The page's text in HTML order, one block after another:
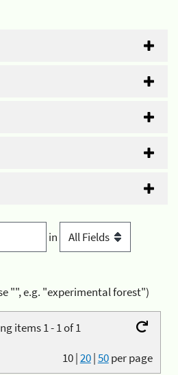
in
"", e.g. "experimental forest")
items 1 - 1 of 1
10|20|50per page